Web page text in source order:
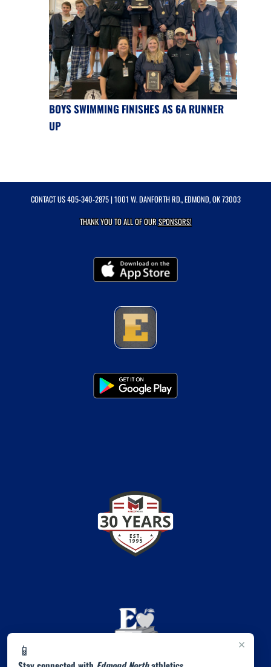
×
📱
BOYS SWIMMING FINISHES AS 6A RUNNER
UP
CONTACT US405-340-2875| 1001 W. DANFORTH RD., EDMOND, OK 73003
THANK YOU TO ALL OF OURSPONSORS!